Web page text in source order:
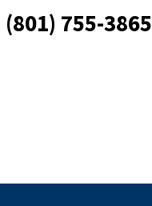
(801) 755-3865